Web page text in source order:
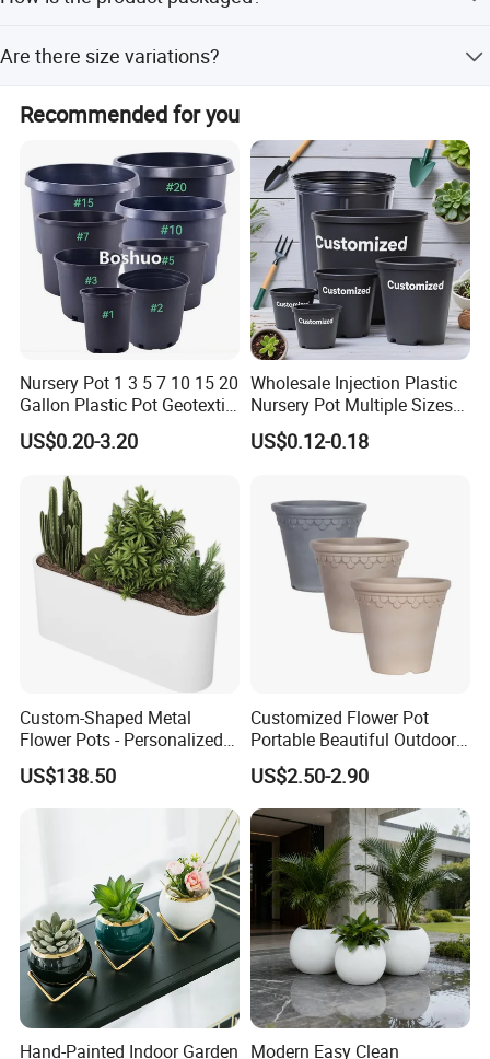
arrives intact.
Are there size variations?
specific size in the product images.
Recommended for you
Nursery Pot 1 3 5 7 10 15 20
Gallon Plastic Pot Geotextile
Fabric Garden Pot Blueberry
Fig Cultivation Planter
Flower Planting Grow Plant
Drainage Pot 40L 35L
US$0.20-3.20
Wholesale Injection Plastic
Nursery Pot Multiple Sizes
Gallon Flower Planter
US$0.12-0.18
Custom-Shaped Metal
Flower Pots - Personalized
Garden Touch
US$138.50
Customized Flower Pot
Portable Beautiful Outdoor
Garden Flower Pots and
Planting Containers
US$2.50-2.90
Hand-Painted Indoor Garden Modern Easy Clean